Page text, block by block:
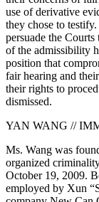
use of derivative
they chose to
persuade the
of the admissibility
position that
fair hearing and
their rights to
dismissed.
YAN WANG //
Ms. Wang was
organized
October 19, 2009.
employed by Xun